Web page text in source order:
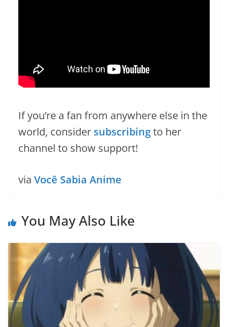
If you’re a fan from anywhere else in the
world, consider subscribingto her
channel to show support!
via Você Sabia Anime
You May Also Like